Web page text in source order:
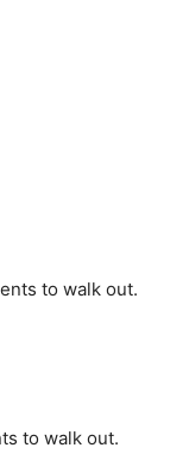
to walk out.